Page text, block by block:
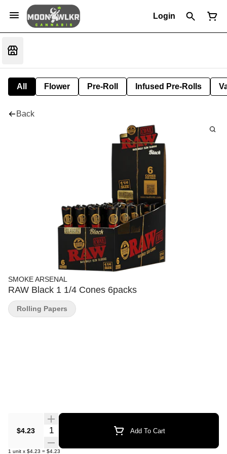
Login
All Flower Pre-Roll Infused Pre-Rolls
Back
SMOKE ARSENAL
RAW Black 1 1/4 Cones 6packs
$4.23 Quantity Selector Add To Cart
1 unit x $4.23 = $4.23
Rolling Papers